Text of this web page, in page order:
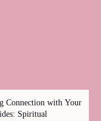
Connection with Your
Spiritual